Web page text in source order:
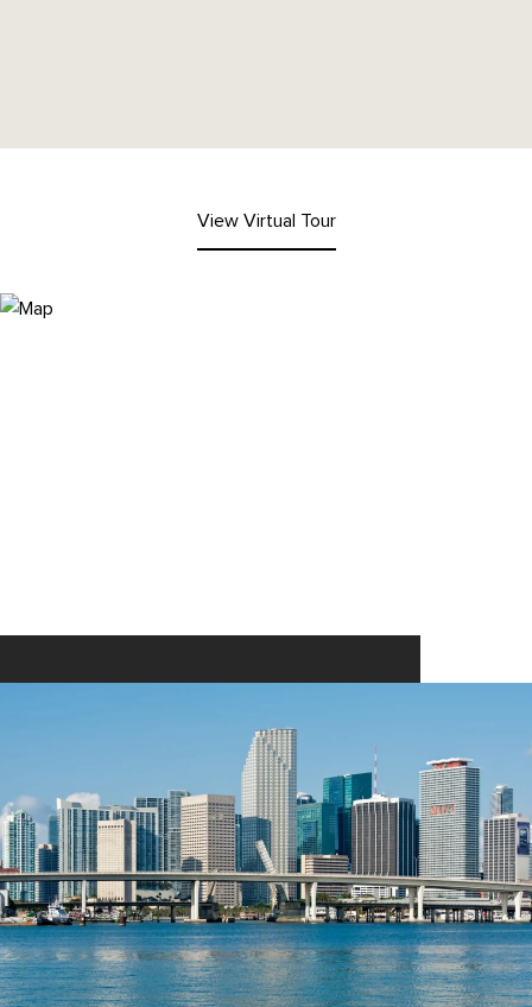
View Virtual Tour